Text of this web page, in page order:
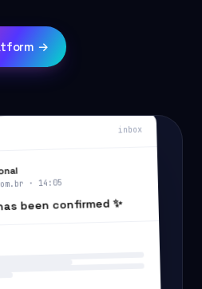
→
inbox
· 14:05
been confirmed ✨